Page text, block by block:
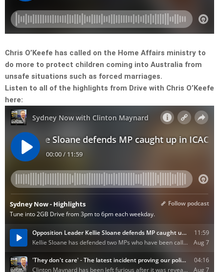
Chris O’Keefe has called on the Home Affairs ministry to
do more to protect children coming into Australia from
unsafe situations such as forced marriages.
Listen to all of the highlights from Drive with Chris O’Keefe
here: